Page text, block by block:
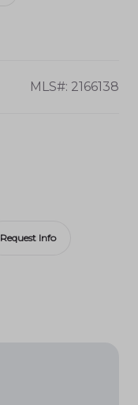
MLS#: 2166138
Request Info